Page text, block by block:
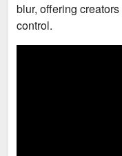
blur, offering
control.